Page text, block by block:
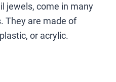
jewels, come in many
They are made of
or acrylic.